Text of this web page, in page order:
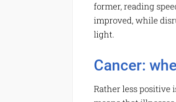
former, reading
improved, while
light.
Cancer:
Rather less positive